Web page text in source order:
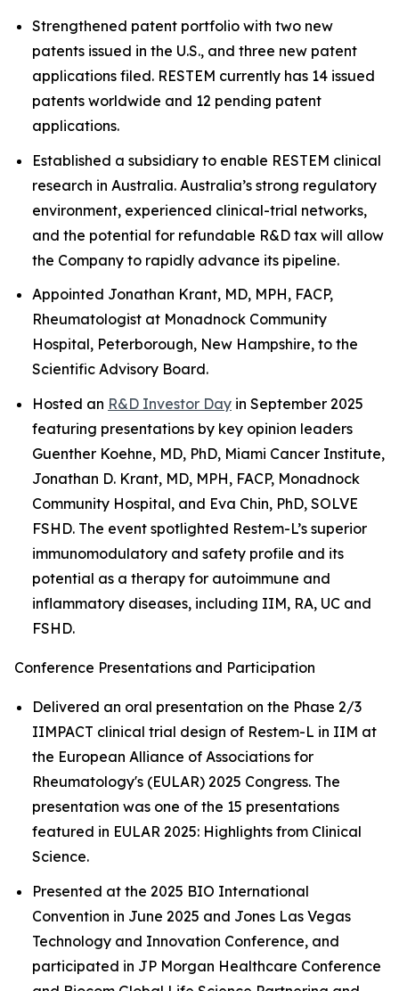
Strengthened patent portfolio with two new
patents issued in the U.S., and three new patent
applications filed. RESTEM currently has 14 issued
patents worldwide and 12 pending patent
applications.
Established a subsidiary to enable RESTEM clinical
research in Australia. Australia’s strong regulatory
environment, experienced clinical-trial networks,
and the potential for refundable R&D tax will allow
the Company to rapidly advance its pipeline.
Appointed Jonathan Krant, MD, MPH, FACP,
Rheumatologist at Monadnock Community
Hospital, Peterborough, New Hampshire, to the
Scientific Advisory Board.
Hosted an R&D Investor Day in September 2025
featuring presentations by key opinion leaders
Guenther Koehne, MD, PhD, Miami Cancer Institute,
Jonathan D. Krant, MD, MPH, FACP, Monadnock
Community Hospital, and Eva Chin, PhD, SOLVE
FSHD. The event spotlighted Restem-L’s superior
immunomodulatory and safety profile and its
potential as a therapy for autoimmune and
inflammatory diseases, including IIM, RA, UC and
FSHD.
Conference Presentations and Participation
Delivered an oral presentation on the Phase 2/3
IIMPACT clinical trial design of Restem-L in IIM at
the European Alliance of Associations for
Rheumatology's (EULAR) 2025 Congress. The
presentation was one of the 15 presentations
featured in EULAR 2025: Highlights from Clinical
Science.
Presented at the 2025 BIO International
Convention in June 2025 and Jones Las Vegas
Technology and Innovation Conference, and
participated in JP Morgan Healthcare Conference